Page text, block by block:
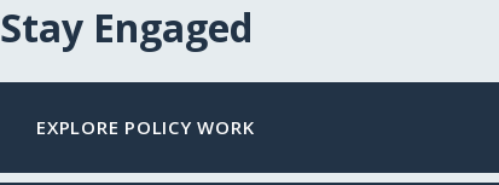
Stay Engaged
EXPLORE POLICY WORK